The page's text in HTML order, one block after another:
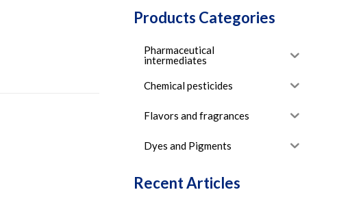
Products Categories
Pharmaceutical
intermediates
Chemical pesticides
Flavors and fragrances
Dyes and Pigments
Recent Articles